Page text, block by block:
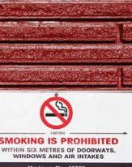
Make a Gift